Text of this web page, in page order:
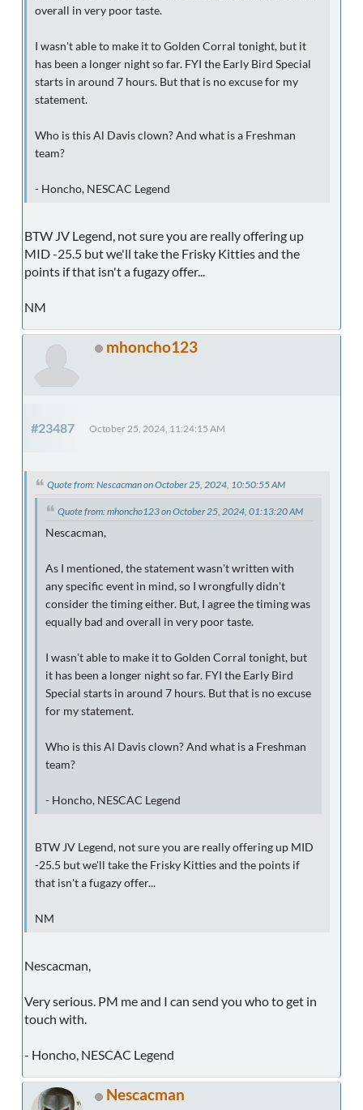
overall in very poor taste.
I wasn't able to make it to Golden Corral tonight, but it
has been a longer night so far. FYI the Early Bird Special
starts in around 7 hours. But that is no excuse for my
statement.
Who is this Al Davis clown? And what is a Freshman
team?
- Honcho, NESCAC Legend
BTW JV Legend, not sure you are really offering up
MID -25.5 but we'll take the Frisky Kitties and the
points if that isn't a fugazy offer...
NM
mhoncho123
#23487 October 25, 2024, 11:24:15 AM
Quote from: Nescacman on October 25, 2024, 10:50:55 AM
Quote from: mhoncho123 on October 25, 2024, 01:13:20 AM
Nescacman,
As I mentioned, the statement wasn't written with
any specific event in mind, so I wrongfully didn't
consider the timing either. But, I agree the timing was
equally bad and overall in very poor taste.
I wasn't able to make it to Golden Corral tonight, but
it has been a longer night so far. FYI the Early Bird
Special starts in around 7 hours. But that is no excuse
for my statement.
Who is this Al Davis clown? And what is a Freshman
team?
- Honcho, NESCAC Legend
BTW JV Legend, not sure you are really offering up MID
-25.5 but we'll take the Frisky Kitties and the points if
that isn't a fugazy offer...
NM
Nescacman,
Very serious. PM me and I can send you who to get in
touch with.
- Honcho, NESCAC Legend
Nescacman